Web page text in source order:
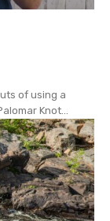
of using a
does the Palomar Knot...